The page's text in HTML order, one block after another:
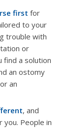
first for
to your
trouble with
or
find a solution
an ostomy
an
, and
People in